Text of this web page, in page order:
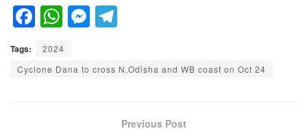
F
a
c
e
W
at
s
M
ss
e
e
gr
Tags:
2024
Cyclone Dana to cross N.Odisha and WB coast on Oct 24
Previous Post